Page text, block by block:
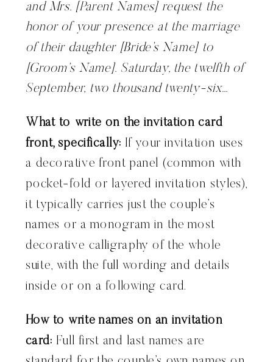
and Mrs. [Parent Names] request the
honor of your presence at the marriage
of their daughter [Bride’s Name] to
[Groom’s Name]. Saturday, the twelfth of
September, two thousand twenty-six…
What to write on the invitation card
front, specifically: If your invitation uses
a decorative front panel (common with
pocket-fold or layered invitation styles),
it typically carries just the couple’s
names or a monogram in the most
decorative calligraphy of the whole
suite, with the full wording and details
inside or on a following card.
How to write names on an invitation
card: Full first and last names are